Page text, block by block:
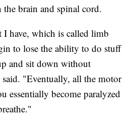
the brain and spinal cord.
I have, which is called limb
to lose the ability to do stuff
and sit down without
said. "Eventually, all the motor
essentially become paralyzed